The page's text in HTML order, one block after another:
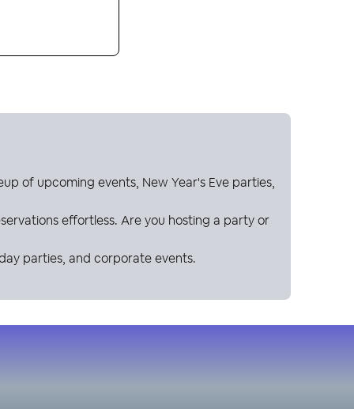
of upcoming events, New Year's Eve parties,
effortless. Are you hosting a party or
parties, and corporate events.